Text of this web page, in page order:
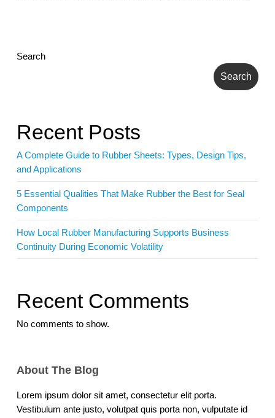
Search
Search
Recent Posts
A Complete Guide to Rubber Sheets: Types, Design Tips,
and Applications
5 Essential Qualities That Make Rubber the Best for Seal
Components
How Local Rubber Manufacturing Supports Business
Continuity During Economic Volatility
Recent Comments
No comments to show.
About The Blog
Lorem ipsum dolor sit amet, consectetur elit porta.
Vestibulum ante justo, volutpat quis porta non, vulputate id